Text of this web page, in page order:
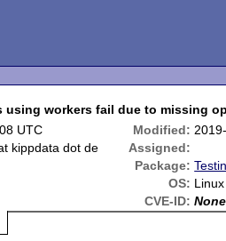
using workers fail due to missing
UTC Modified:
kippdata dot de
Assigned:
Package:
OS:
CVE-ID: None